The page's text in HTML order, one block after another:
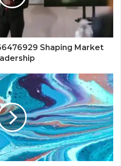
Shaping Market